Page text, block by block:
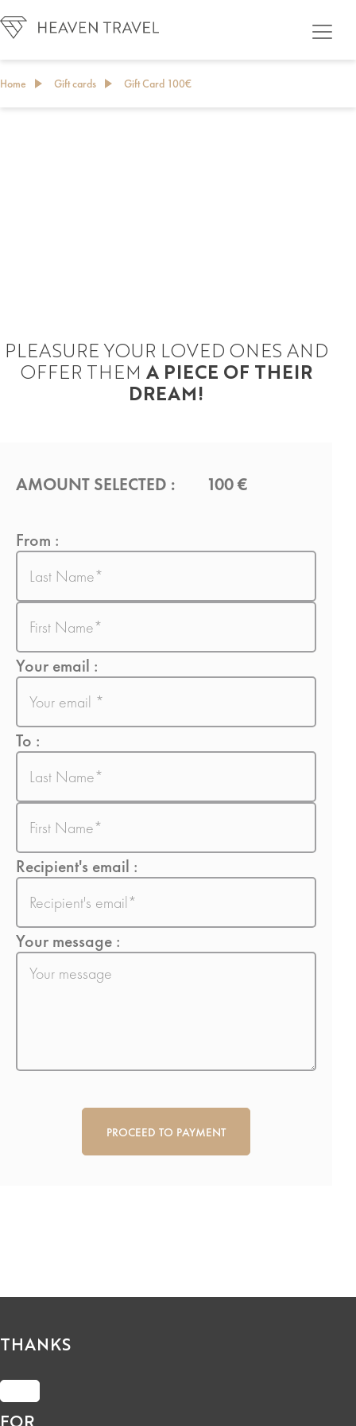
Home Gift cards Gift Card 100€
PLEASURE YOUR LOVED ONES AND
OFFER THEM A PIECE OF THEIR
DREAM!
AMOUNT SELECTED : 100 €
From :
Last
name
First
name
Your email :
E-
mail
To :
Nom
Prénom
Recipient's email :
E-
mail
Your message :
Sans
titre
THANKS